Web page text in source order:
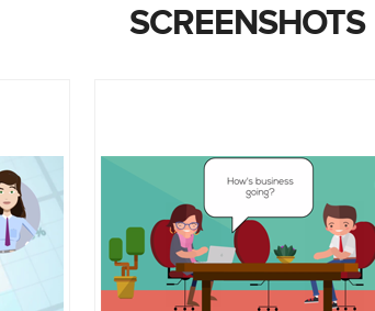
SCREENSHOTS